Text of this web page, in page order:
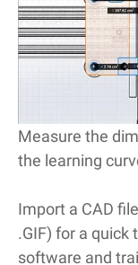
Measure the
the learning
Import a CAD
.GIF) for a quick
software and